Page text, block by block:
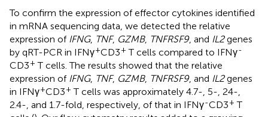
To confirm the expression of effector cytokines identified
in mRNA sequencing data, we detected the relative
expression of IFNG, TNF, GZMB, TNFRSF9, and IL2genes
by qRT-PCR in IFNγ+CD3+ T cells compared to IFNγ-
CD3+ T cells. The results showed that the relative
expression of IFNG, TNF, GZMB, TNFRSF9, and IL2genes
in IFNγ+CD3+ T cells was approximately 4.7-, 5-, 24-,
2.4-, and 1.7-fold, respectively, of that in IFNγ-CD3+ T